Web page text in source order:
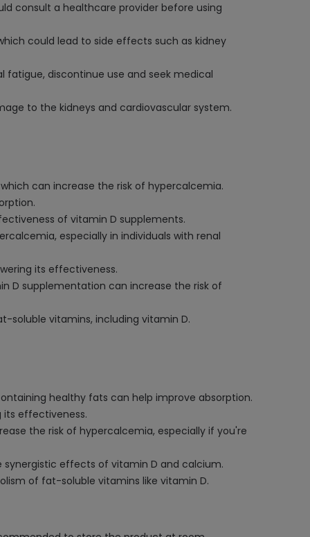
consult a healthcare provider before using
could lead to side effects such as kidney
fatigue, discontinue use and seek medical
to the kidneys and cardiovascular system.
can increase the risk of hypercalcemia.
of vitamin D supplements.
especially in individuals with renal
its effectiveness.
D supplementation can increase the risk of
soluble vitamins, including vitamin D.
healthy fats can help improve absorption.
effectiveness.
the risk of hypercalcemia, especially if you're
effects of vitamin D and calcium.
of fat-soluble vitamins like vitamin D.